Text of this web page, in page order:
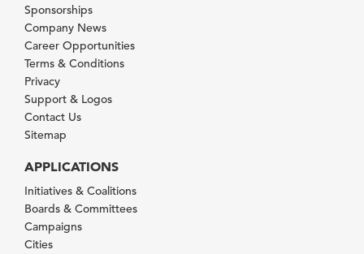
Sponsorships
Company News
Career Opportunities
Terms & Conditions
Privacy
Support & Logos
Contact Us
Sitemap
APPLICATIONS
Initiatives & Coalitions
Boards & Committees
Campaigns
Cities